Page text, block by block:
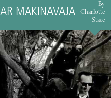
MAKINAVAJA
By
Charlotte
Stace